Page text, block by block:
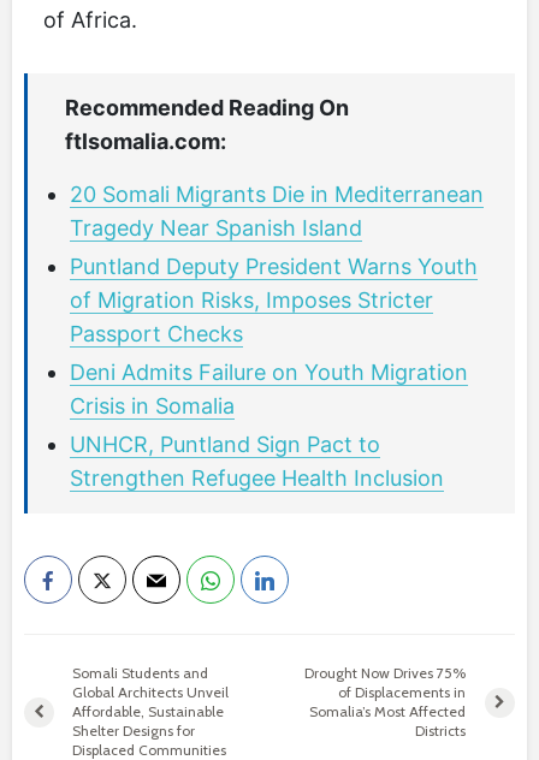
of Africa.
Recommended Reading On
ftlsomalia.com:
20 Somali Migrants Die in Mediterranean
Tragedy Near Spanish Island
Puntland Deputy President Warns Youth
of Migration Risks, Imposes Stricter
Passport Checks
Deni Admits Failure on Youth Migration
Crisis in Somalia
UNHCR, Puntland Sign Pact to
Strengthen Refugee Health Inclusion
Somali Students and
Global Architects Unveil
Affordable, Sustainable
Shelter Designs for
Displaced Communities
Drought Now Drives 75%
of Displacements in
Somalia’s Most Affected
Districts